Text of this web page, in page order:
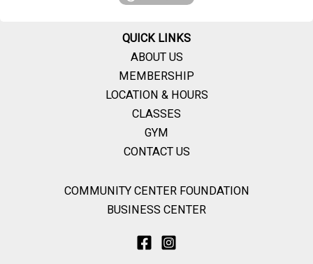
QUICK LINKS
ABOUT US
MEMBERSHIP
LOCATION & HOURS
CLASSES
GYM
CONTACT US
COMMUNITY CENTER FOUNDATION
BUSINESS CENTER